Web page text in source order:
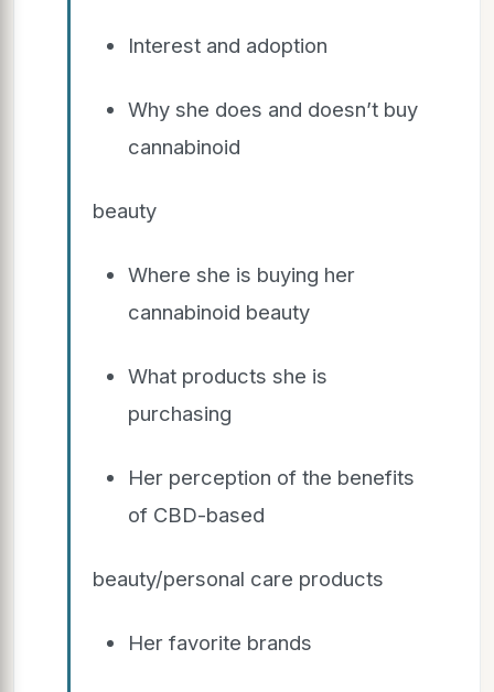
Interest and adoption
Why she does and doesn’t buy
cannabinoid
beauty
Where she is buying her
cannabinoid beauty
What products she is
purchasing
Her perception of the benefits
of CBD-based
beauty/personal care products
Her favorite brands